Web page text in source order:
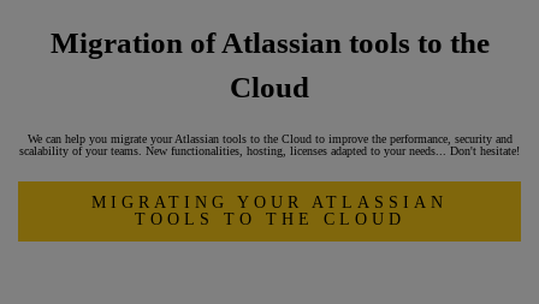
Migration of Atlassian tools to the
Cloud
We can help you migrate your Atlassian tools to the Cloud to improve the performance, security and
scalability of your teams. New functionalities, hosting, licenses adapted to your needs... Don't hesitate!
MIGRATING YOUR ATLASSIAN
TOOLS TO THE CLOUD